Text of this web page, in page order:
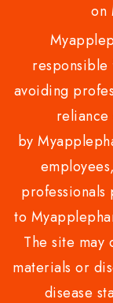
on
responsible
avoiding
by
to
The site may
materials or
disease